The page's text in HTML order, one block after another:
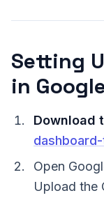
Setting
in
Download
Open
Upload the